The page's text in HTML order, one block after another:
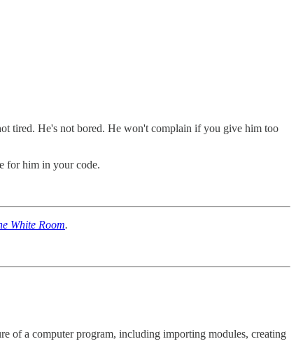
tired. He's not bored. He won't complain if you give him too
for him in your code.
White Room.
of a computer program, including importing modules, creating